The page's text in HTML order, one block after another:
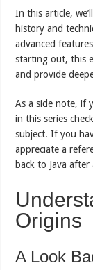
In this article,
history and
advanced
starting out, this
and provide
As a side note, if
in this series
subject. If you
appreciate a
back to Java
Origins
A Look